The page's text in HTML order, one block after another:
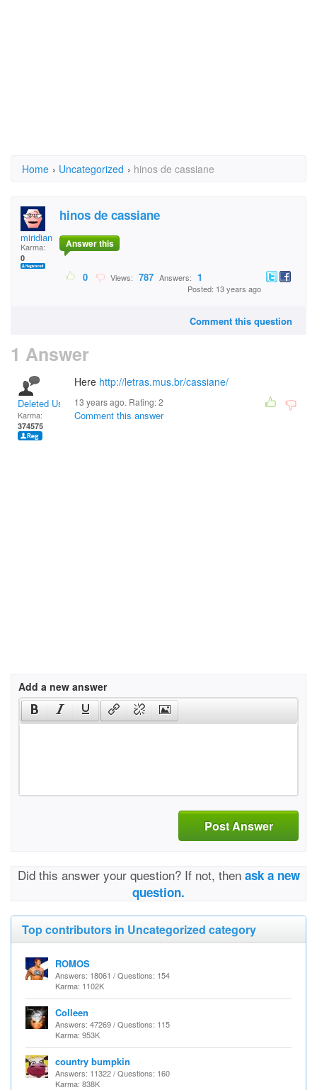
Home › Uncategorized › hinos de cassiane
miridiane teixeira
Karma:
0
hinos de cassiane
Answer this
0 Views: 787 Answers: 1
Posted: 13 years ago
Comment this question
1 Answer
Deleted User
Karma:
374575
Here http://letras.mus.br/cassiane/
13 years ago. Rating:2
Comment this answer
Add a new answer
Post Answer
Did this answer your question? If not, then ask a new
question.
Top contributors in Uncategorized category
ROMOS
Answers: 18061 / Questions: 154
Karma: 1102K
Colleen
Answers: 47269 / Questions: 115
Karma: 953K
country bumpkin
Answers: 11322 / Questions: 160
Karma: 838K